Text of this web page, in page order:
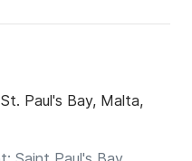
St. Paul's Bay, Malta,